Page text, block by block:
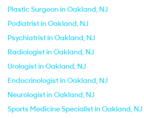
Plastic Surgeon in Oakland, NJ
Podiatrist in Oakland, NJ
Psychiatrist in Oakland, NJ
Radiologist in Oakland, NJ
Urologist in Oakland, NJ
Endocrinologist in Oakland, NJ
Neurologist in Oakland, NJ
Sports Medicine Specialist in Oakland, NJ